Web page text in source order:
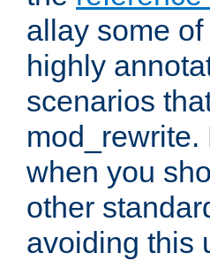
allay some
highly
scenarios
when you
other
avoiding this